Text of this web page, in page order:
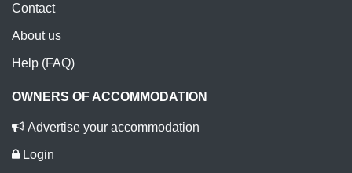
Contact
About us
Help (FAQ)
OWNERS OF ACCOMMODATION
Advertise your accommodation
Login